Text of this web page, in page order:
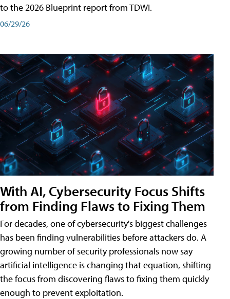
to the 2026 Blueprint report from TDWI.
06/29/26
With AI, Cybersecurity Focus Shifts
from Finding Flaws to Fixing Them
For decades, one of cybersecurity's biggest challenges
has been finding vulnerabilities before attackers do. A
growing number of security professionals now say
artificial intelligence is changing that equation, shifting
the focus from discovering flaws to fixing them quickly
enough to prevent exploitation.